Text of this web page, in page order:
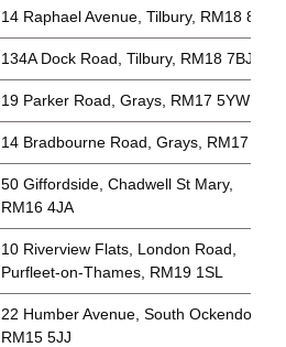
14 Raphael Avenue, Tilbury, RM18 8NA
134A Dock Road, Tilbury, RM18 7BJ
19 Parker Road, Grays, RM17 5YW
14 Bradbourne Road, Grays, RM17 6RH
50 Giffordside, Chadwell St Mary,
RM16 4JA
10 Riverview Flats, London Road,
Purfleet-on-Thames, RM19 1SL
22 Humber Avenue, South Ockendon,
RM15 5JJ